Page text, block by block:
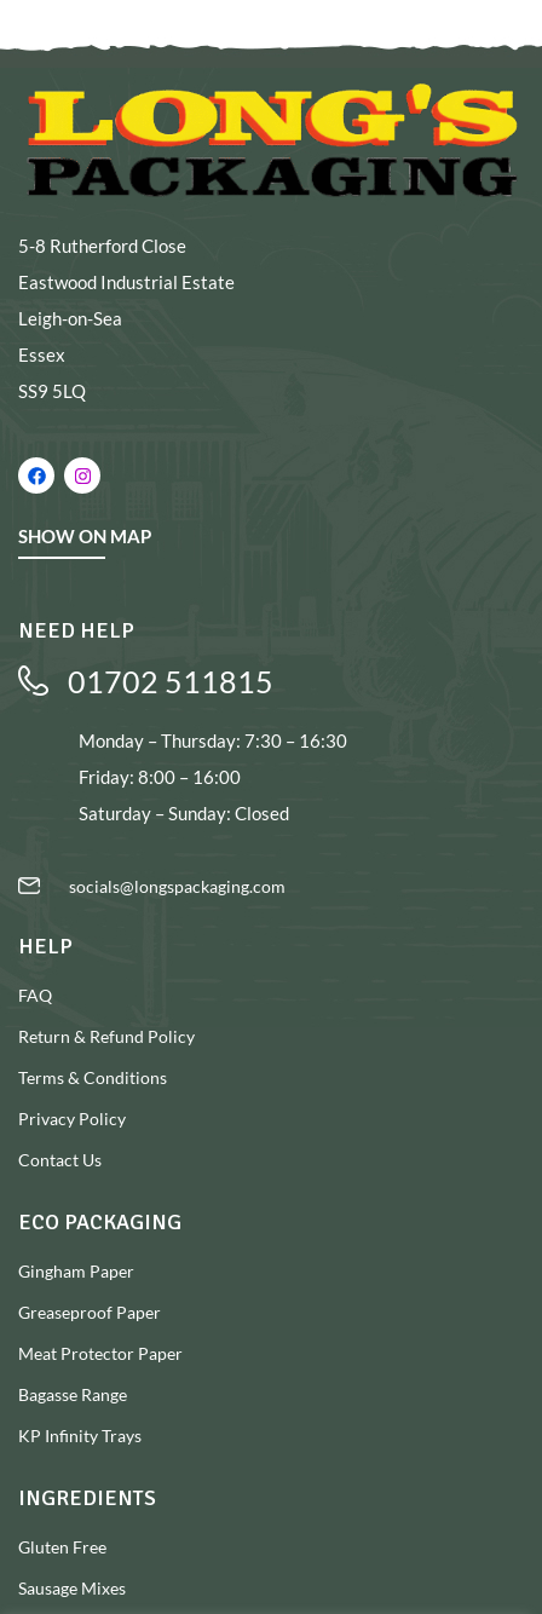
5-8 Rutherford Close
Eastwood Industrial Estate
Leigh-on-Sea
Essex
SS9 5LQ
SHOW ON MAP
NEED HELP
01702 511815
Monday – Thursday: 7:30 – 16:30
Friday: 8:00 – 16:00
Saturday – Sunday: Closed
socials@longspackaging.com
HELP
FAQ
Return & Refund Policy
Terms & Conditions
Privacy Policy
Contact Us
ECO PACKAGING
Gingham Paper
Greaseproof Paper
Meat Protector Paper
Bagasse Range
KP Infinity Trays
INGREDIENTS
Gluten Free
Sausage Mixes